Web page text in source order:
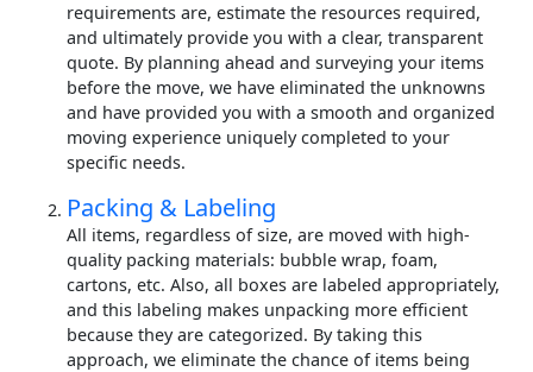
requirements are, estimate the resources required,
and ultimately provide you with a clear, transparent
quote. By planning ahead and surveying your items
before the move, we have eliminated the unknowns
and have provided you with a smooth and organized
moving experience uniquely completed to your
specific needs.
Packing & Labeling
All items, regardless of size, are moved with high-
quality packing materials: bubble wrap, foam,
cartons, etc. Also, all boxes are labeled appropriately,
and this labeling makes unpacking more efficient
because they are categorized. By taking this
approach, we eliminate the chance of items being